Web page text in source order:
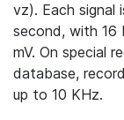
vz). Each signal
second, with 16
mV. On special
database,
up to 10 KHz.